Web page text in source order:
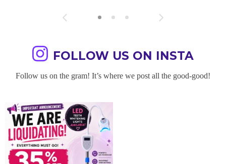
FOLLOW US ON INSTA
Follow us on the gram! It’s where we post all the good-good!